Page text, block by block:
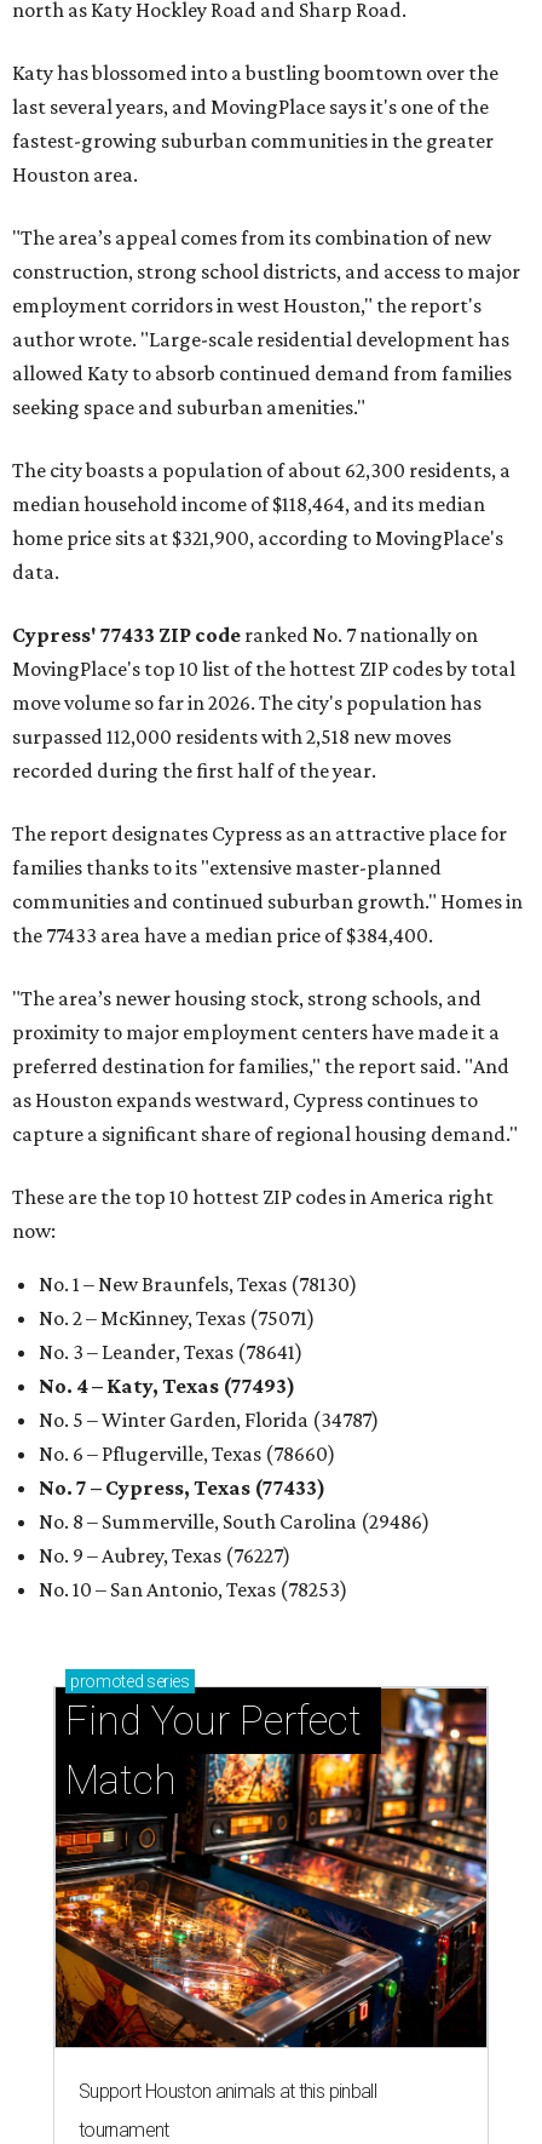
north as Katy Hockley Road and Sharp Road.
Katy has blossomed into a bustling boomtown over the
last several years, and MovingPlace says it's one of the
fastest-growing suburban communities in the greater
Houston area.
"The area’s appeal comes from its combination of new
construction, strong school districts, and access to major
employment corridors in west Houston," the report's
author wrote. "Large-scale residential development has
allowed Katy to absorb continued demand from families
seeking space and suburban amenities."
The city boasts a population of about 62,300 residents, a
median household income of $118,464, and its median
home price sits at $321,900, according to MovingPlace's
data.
Cypress' 77433 ZIP code ranked No. 7 nationally on
MovingPlace's top 10 list of the hottest ZIP codes by total
move volume so far in 2026. The city's population has
surpassed 112,000 residents with 2,518 new moves
recorded during the first half of the year.
The report designates Cypress as an attractive place for
families thanks to its "extensive master-planned
communities and continued suburban growth." Homes in
the 77433 area have a median price of $384,400.
"The area’s newer housing stock, strong schools, and
proximity to major employment centers have made it a
preferred destination for families," the report said. "And
as Houston expands westward, Cypress continues to
capture a significant share of regional housing demand."
These are the top 10 hottest ZIP codes in America right
now:
No. 1 – New Braunfels, Texas (78130)
No. 2 – McKinney, Texas (75071)
No. 3 – Leander, Texas (78641)
No. 4 – Katy, Texas (77493)
No. 5 – Winter Garden, Florida (34787)
No. 6 – Pflugerville, Texas (78660)
No. 7 – Cypress, Texas (77433)
No. 8 – Summerville, South Carolina (29486)
No. 9 – Aubrey, Texas (76227)
No. 10 – San Antonio, Texas (78253)
promoted series
Find Your Perfect
Match
Support Houston animals at this pinball
tournament